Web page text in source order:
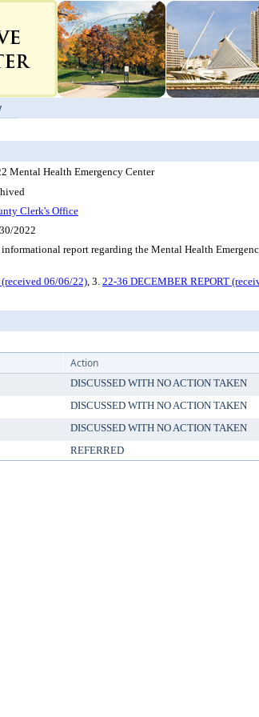
Mental Health Emergency Center
Clerk's Office
2022
report regarding the Mental Health
06/06/22), 3. 22-36 DECEMBER REPORT
Action
DISCUSSED WITH NO ACTION TAKEN
DISCUSSED WITH NO ACTION TAKEN
DISCUSSED WITH NO ACTION TAKEN
REFERRED